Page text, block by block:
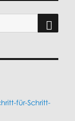
für-Schritt-